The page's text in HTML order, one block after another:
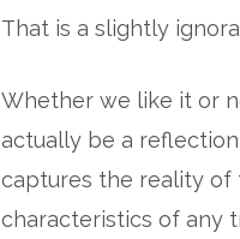
That is a slightly
Whether we like it or
actually be a
captures the reality of
characteristics of any